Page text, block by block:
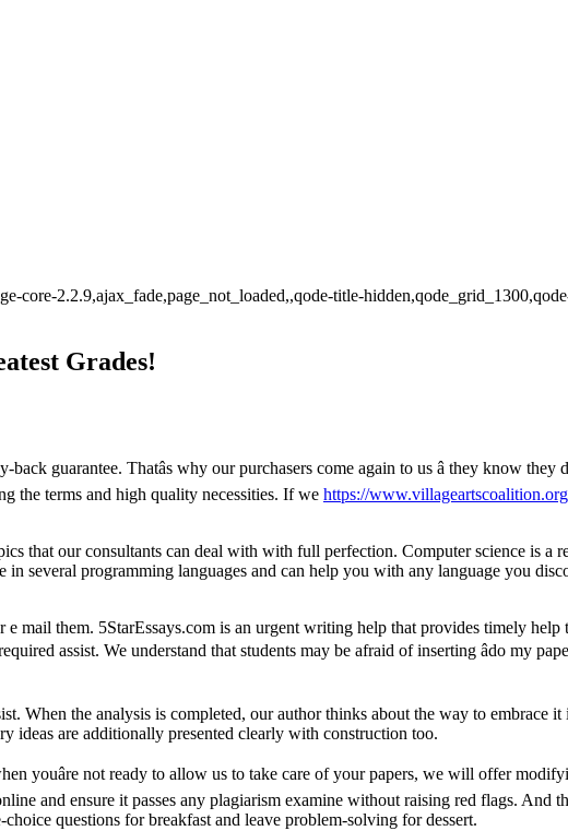
core-2.2.9,ajax_fade,page_not_loaded,,qode-title-
Grades!
guarantee. Thatâs why our purchasers come again to us â they know they
the terms and high quality necessities. If we https://
that our consultants can deal with with full perfection. Computer science is a
several programming languages and can help you with any language you
mail them. 5StarEssays.com is an urgent writing help that provides timely help
assist. We understand that students may be afraid of inserting âdo my
When the analysis is completed, our author thinks about the way to embrace
ideas are additionally presented clearly with construction too.
youâre not ready to allow us to take care of your papers, we will offer
and ensure it passes any plagiarism examine without raising red flags. And
questions for breakfast and leave problem-solving for dessert.